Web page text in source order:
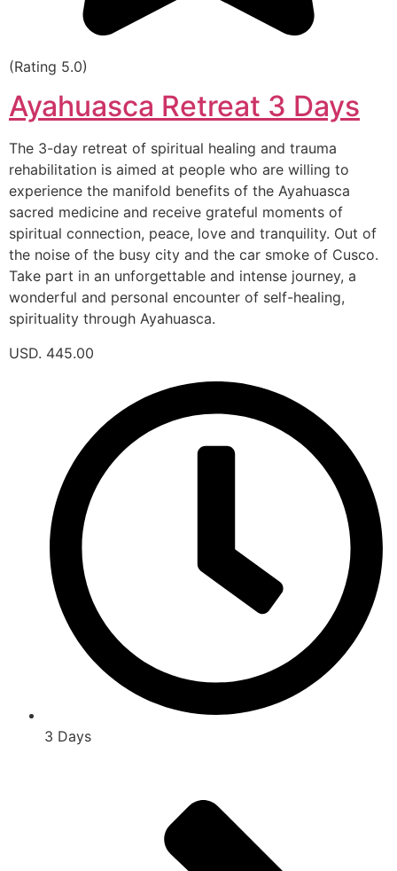
(Rating 5.0)
Ayahuasca Retreat 3 Days
The 3-day retreat of spiritual healing and trauma
rehabilitation is aimed at people who are willing to
experience the manifold benefits of the Ayahuasca
sacred medicine and receive grateful moments of
spiritual connection, peace, love and tranquility. Out of
the noise of the busy city and the car smoke of Cusco.
Take part in an unforgettable and intense journey, a
wonderful and personal encounter of self-healing,
spirituality through Ayahuasca.
USD. 445.00
3 Days